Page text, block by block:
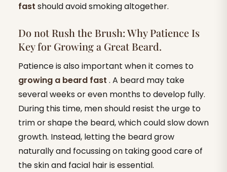
fast should avoid smoking altogether.
Do not Rush the Brush: Why Patience Is
Key for Growing a Great Beard.
Patience is also important when it comes to
growing a beard fast . A beard may take
several weeks or even months to develop fully.
During this time, men should resist the urge to
trim or shape the beard, which could slow down
growth. Instead, letting the beard grow
naturally and focussing on taking good care of
the skin and facial hair is essential.